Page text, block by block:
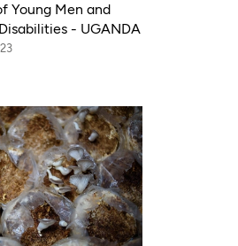
Young Men and
- UGANDA